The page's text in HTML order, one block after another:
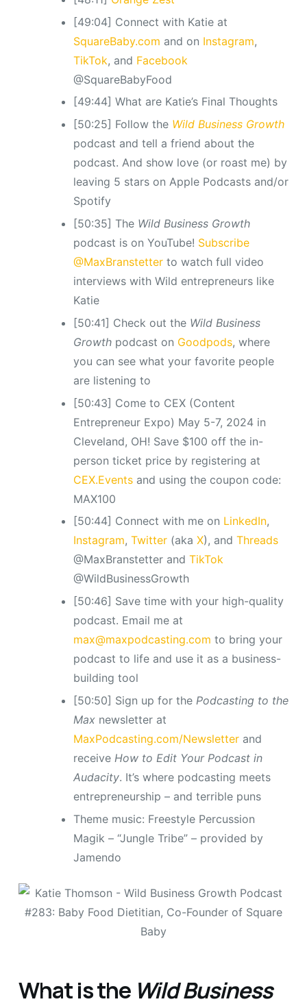
[49:04] Connect with Katie at
SquareBaby.com and on Instagram,
TikTok, and Facebook
@SquareBabyFood
[49:44] What are Katie’s Final Thoughts
[50:25] Follow the Wild Business Growth
podcast and tell a friend about the
podcast. And show love (or roast me) by
leaving 5 stars on Apple Podcasts and/or
Spotify
[50:35] The Wild Business Growth
podcast is on YouTube! Subscribe
@MaxBranstetterto watch full video
interviews with Wild entrepreneurs like
Katie
[50:41] Check out the Wild Business
Growthpodcast on Goodpods, where
you can see what your favorite people
are listening to
[50:43] Come to CEX (Content
Entrepreneur Expo) May 5-7, 2024 in
Cleveland, OH! Save $100 off the in-
person ticket price by registering at
CEX.Eventsand using the coupon code:
MAX100
[50:44] Connect with me on LinkedIn,
Instagram, Twitter(aka X), and Threads
@MaxBranstetter and TikTok
@WildBusinessGrowth
[50:46] Save time with your high-quality
podcast. Email me at
max@maxpodcasting.com to bring your
podcast to life and use it as a business-
building tool
[50:50] Sign up for the Podcasting to the
Maxnewsletter at
MaxPodcasting.com/Newsletterand
receive How to Edit Your Podcast in
Audacity. It’s where podcasting meets
entrepreneurship – and terrible puns
Theme music: Freestyle Percussion
Magik – “Jungle Tribe” – provided by
Jamendo
What is the Wild Business